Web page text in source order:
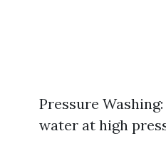
Pressure
water at high